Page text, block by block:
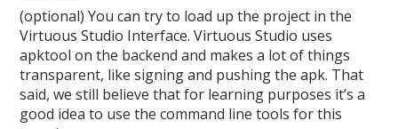
(optional) You can try to load up the project in the
Virtuous Studio Interface. Virtuous Studio uses
apktool on the backend and makes a lot of things
transparent, like signing and pushing the apk. That
said, we still believe that for learning purposes it’s a
good idea to use the command line tools for this